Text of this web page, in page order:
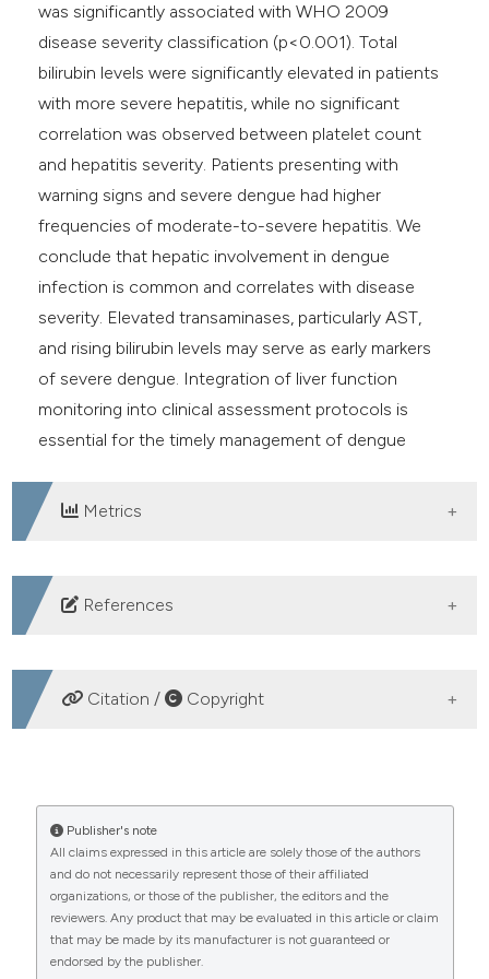
was significantly associated with WHO 2009
disease severity classification (p<0.001). Total
bilirubin levels were significantly elevated in patients
with more severe hepatitis, while no significant
correlation was observed between platelet count
and hepatitis severity. Patients presenting with
warning signs and severe dengue had higher
frequencies of moderate-to-severe hepatitis. We
conclude that hepatic involvement in dengue
infection is common and correlates with disease
severity. Elevated transaminases, particularly AST,
and rising bilirubin levels may serve as early markers
of severe dengue. Integration of liver function
monitoring into clinical assessment protocols is
essential for the timely management of dengue
Metrics
DOWNLOADS
References
1. Guzman MG, Halstead SB, Artsob H, et al. Dengue: a
continuing global threat. Nat Rev Microbiol 2010;8:S7–
systematic analysis based on the global burden of
disease study 2017. EClinicalMedicine 2021;32:100712.
DOI:https://doi.org/10.1016/j.eclinm.2020.100712
3. Messina JP, Brady OJ, Scott TW, et al. Global spread
of dengue virus types: mapping the 70 year history.
Trends Microbiol 2014;22:138-46. DOI:
Citation / Copyright
Hepatic damage associated with dengue infection:
insights from the emergency department of a tertiary
care centre. (2025).Emergency Care Journal,
https://doi.org/10.4081/ecj.2025.14168
More Citation Formats
Publisher's note
All claims expressed in this article are solely those of the authors
and do not necessarily represent those of their affiliated
organizations, or those of the publisher, the editors and the
reviewers. Any product that may be evaluated in this article or claim
that may be made by its manufacturer is not guaranteed or
endorsed by the publisher.